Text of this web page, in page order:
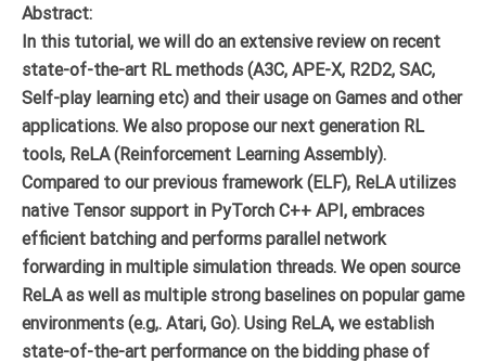
Abstract:
In this tutorial, we will do an extensive review on recent
state-of-the-art RL methods (A3C, APE-X, R2D2, SAC,
Self-play learning etc) and their usage on Games and other
applications. We also propose our next generation RL
tools, ReLA (Reinforcement Learning Assembly).
Compared to our previous framework (ELF), ReLA utilizes
native Tensor support in PyTorch C++ API, embraces
efficient batching and performs parallel network
forwarding in multiple simulation threads. We open source
ReLA as well as multiple strong baselines on popular game
environments (e.g,. Atari, Go). Using ReLA, we establish
state-of-the-art performance on the bidding phase of